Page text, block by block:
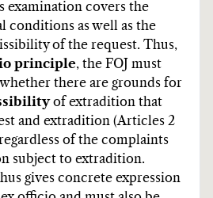
examination covers the
conditions as well as the
of the request. Thus,
principle, the FOJ must
there are grounds for
of extradition that
and extradition (Articles 2
of the complaints
subject to extradition.
gives concrete expression